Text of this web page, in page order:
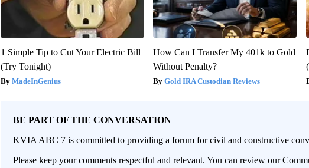
1 Simple Tip to Cut Your Electric Bill
(Try Tonight)
MadeInGenius
How Can I Transfer My 401k to Gold
Without Penalty?
Gold IRA Custodian Reviews
BE PART OF THE CONVERSATION
KVIA ABC 7 is committed to providing a forum for civil and constructive
Please keep your comments respectful and relevant. You can review our